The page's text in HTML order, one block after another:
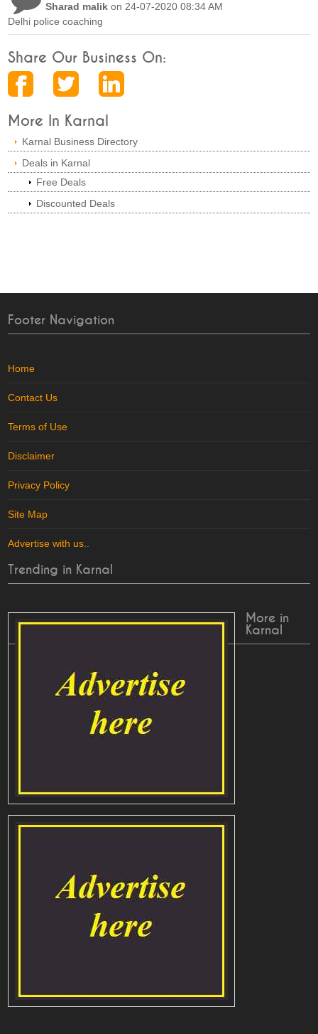
Sharad malikon 24-07-2020 08:34 AM
Delhi police coaching
Share Our Business On:
More In Karnal
Karnal Business Directory
Deals in Karnal
Free Deals
Discounted Deals
Footer Navigation
Home
Contact Us
Terms of Use
Disclaimer
Privacy Policy
Site Map
Advertise with us
Trending in Karnal
More in
Karnal